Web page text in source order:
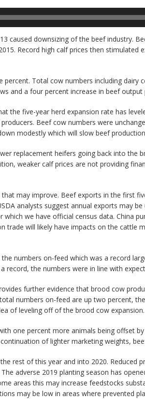
caused downsizing of the beef industry.
Record high calf prices then stimulated
Total cow numbers including dairy
and a four percent increase in beef output
the five-year herd expansion rate has
Beef cow numbers were
modestly which will slow beef
replacement heifers going back into the
weaker calf prices are not providing
may improve. Beef exports in the first
analysts suggest annual exports may
we have official census data. China
will likely have impacts on the cattle
numbers on-feed which was a record
record, the numbers were in line with
further evidence that brood cow
numbers on-feed are up two percent,
of leveling off of the brood cow expansion.
one percent more animals being offset
of lighter marketing weights,
rest of this year and into 2020. Reduced
adverse 2019 planting season has
areas this may increase feedstocks
may be low in areas where prevented